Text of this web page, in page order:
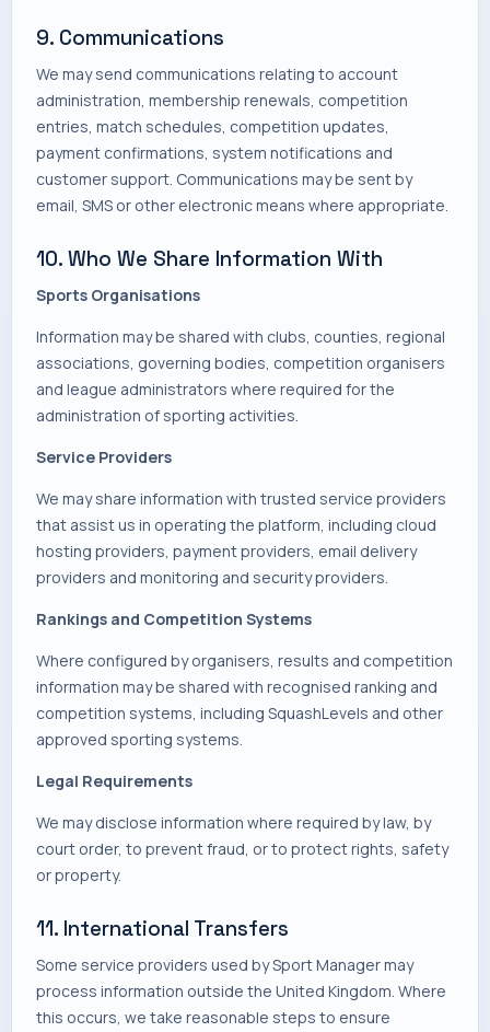
9. Communications
We may send communications relating to account
administration, membership renewals, competition
entries, match schedules, competition updates,
payment confirmations, system notifications and
customer support. Communications may be sent by
email, SMS or other electronic means where appropriate.
10. Who We Share Information With
Sports Organisations
Information may be shared with clubs, counties, regional
associations, governing bodies, competition organisers
and league administrators where required for the
administration of sporting activities.
Service Providers
We may share information with trusted service providers
that assist us in operating the platform, including cloud
hosting providers, payment providers, email delivery
providers and monitoring and security providers.
Rankings and Competition Systems
Where configured by organisers, results and competition
information may be shared with recognised ranking and
competition systems, including SquashLevels and other
approved sporting systems.
Legal Requirements
We may disclose information where required by law, by
court order, to prevent fraud, or to protect rights, safety
or property.
11. International Transfers
Some service providers used by Sport Manager may
process information outside the United Kingdom. Where
this occurs, we take reasonable steps to ensure